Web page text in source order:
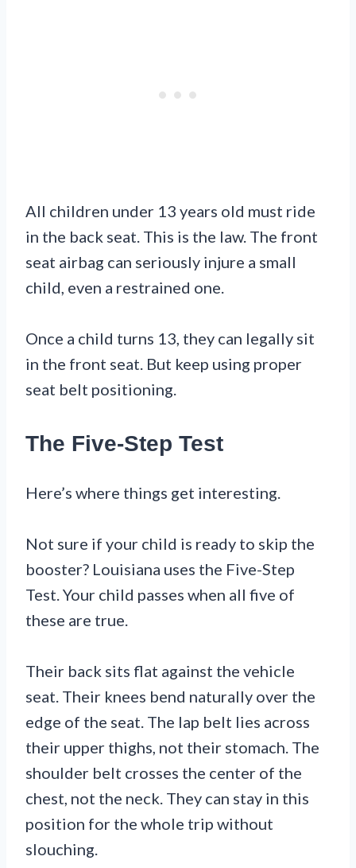
All children under 13 years old must ride
in the back seat. This is the law. The front
seat airbag can seriously injure a small
child, even a restrained one.
Once a child turns 13, they can legally sit
in the front seat. But keep using proper
seat belt positioning.
The Five-Step Test
Here’s where things get interesting.
Not sure if your child is ready to skip the
booster? Louisiana uses the Five-Step
Test. Your child passes when all five of
these are true.
Their back sits flat against the vehicle
seat. Their knees bend naturally over the
edge of the seat. The lap belt lies across
their upper thighs, not their stomach. The
shoulder belt crosses the center of the
chest, not the neck. They can stay in this
position for the whole trip without
slouching.